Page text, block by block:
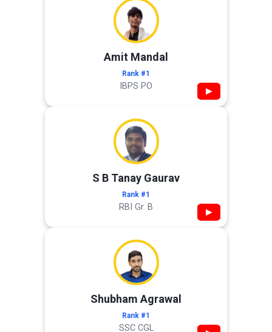
Amit Mandal
Rank #1
IBPS PO ▶
S B Tanay Gaurav
Rank #1
RBI Gr. B ▶
Shubham Agrawal
Rank #1
SSC CGL